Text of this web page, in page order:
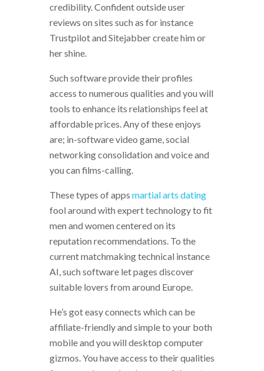
credibility. Confident outside user
reviews on sites such as for instance
Trustpilot and Sitejabber create him or
her shine.
Such software provide their profiles
access to numerous qualities and you will
tools to enhance its relationships feel at
affordable prices. Any of these enjoys
are; in-software video game, social
networking consolidation and voice and
you can films-calling.
These types of apps martial arts dating
fool around with expert technology to fit
men and women centered on its
reputation recommendations. To the
current matchmaking technical instance
AI, such software let pages discover
suitable lovers from around Europe.
He’s got easy connects which can be
affiliate-friendly and simple to your both
mobile and you will desktop computer
gizmos. You have access to their qualities